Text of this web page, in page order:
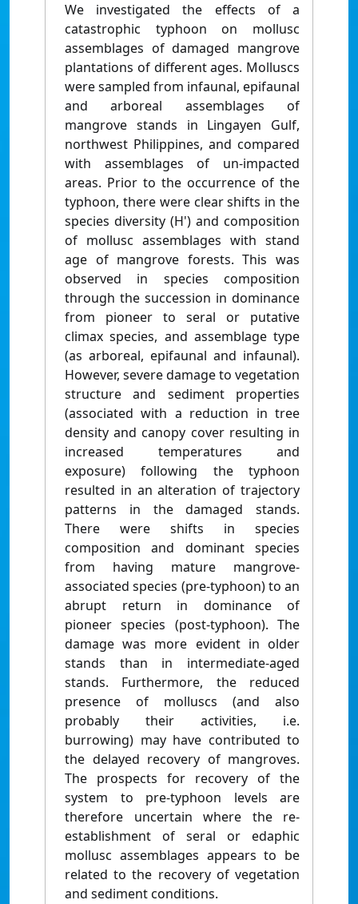
We investigated the effects of a
catastrophic typhoon on mollusc
assemblages of damaged mangrove
plantations of different ages. Molluscs
were sampled from infaunal, epifaunal
and arboreal assemblages of
mangrove stands in Lingayen Gulf,
northwest Philippines, and compared
with assemblages of un-impacted
areas. Prior to the occurrence of the
typhoon, there were clear shifts in the
species diversity (H') and composition
of mollusc assemblages with stand
age of mangrove forests. This was
observed in species composition
through the succession in dominance
from pioneer to seral or putative
climax species, and assemblage type
(as arboreal, epifaunal and infaunal).
However, severe damage to vegetation
structure and sediment properties
(associated with a reduction in tree
density and canopy cover resulting in
increased temperatures and
exposure) following the typhoon
resulted in an alteration of trajectory
patterns in the damaged stands.
There were shifts in species
composition and dominant species
from having mature mangrove-
associated species (pre-typhoon) to an
abrupt return in dominance of
pioneer species (post-typhoon). The
damage was more evident in older
stands than in intermediate-aged
stands. Furthermore, the reduced
presence of molluscs (and also
probably their activities, i.e.
burrowing) may have contributed to
the delayed recovery of mangroves.
The prospects for recovery of the
system to pre-typhoon levels are
therefore uncertain where the re-
establishment of seral or edaphic
mollusc assemblages appears to be
related to the recovery of vegetation
and sediment conditions.